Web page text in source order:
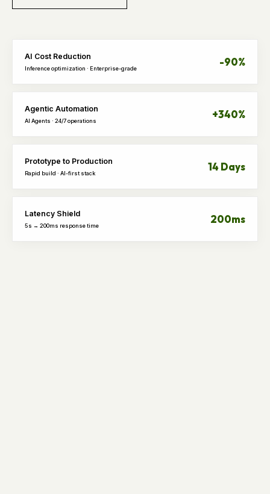
AI Cost Reduction
Inference optimization · Enterprise-grade
-90%
Agentic Automation
AI Agents · 24/7 operations
+340%
Prototype to Production
Rapid build · AI-first stack
14 Days
Latency Shield
5s → 200ms response time
200ms